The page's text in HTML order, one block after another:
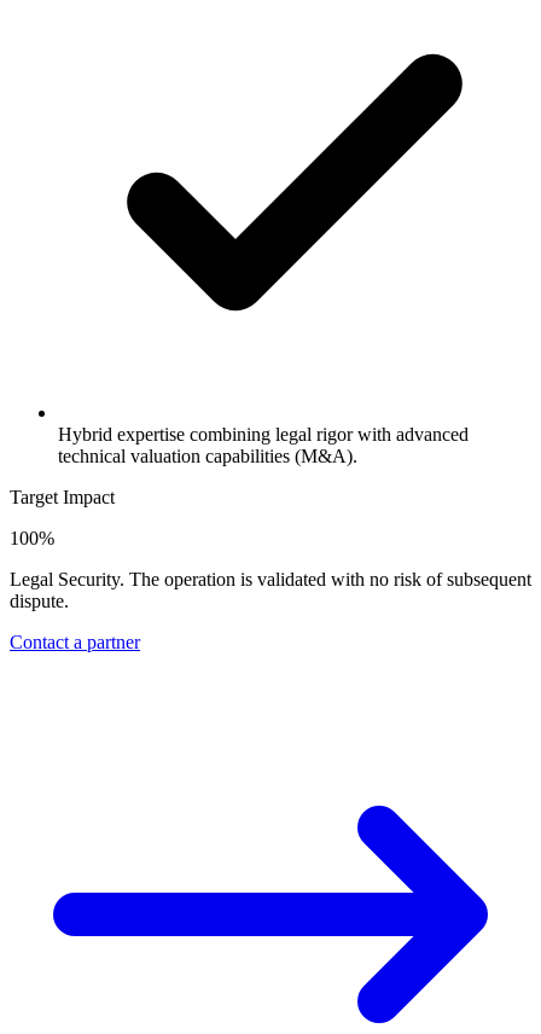
Hybrid expertise combining legal rigor with advanced
technical valuation capabilities (M&A).
Target Impact
100%
Legal Security. The operation is validated with no risk of subsequent
dispute.
Contact a partner